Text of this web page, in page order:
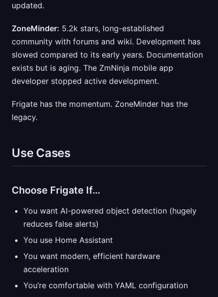
updated.
ZoneMinder: 5.2k stars, long-established
community with forums and wiki. Development has
slowed compared to its early years. Documentation
exists but is aging. The ZmNinja mobile app
developer stopped active development.
Frigate has the momentum. ZoneMinder has the
legacy.
Use Cases
Choose Frigate If…
You want AI-powered object detection (hugely
reduces false alerts)
You use Home Assistant
You want modern, efficient hardware
acceleration
You’re comfortable with YAML configuration